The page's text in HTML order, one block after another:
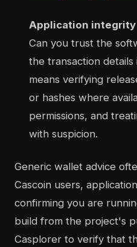
Application integrity
Can you trust the
the transaction
means verifying
or hashes where
permissions, and
with suspicion.
Generic wallet advice
Cascoin users,
confirming you are
build from the project's
Casplorer to verify that